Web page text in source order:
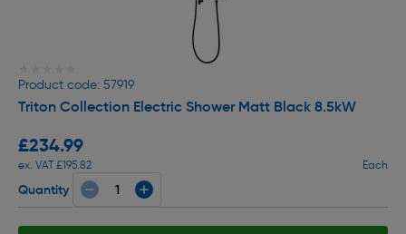
Product code: 57919
Triton Collection Electric Shower Matt Black 8.5kW
£234.99
ex. VAT £195.82 Each
Quantity